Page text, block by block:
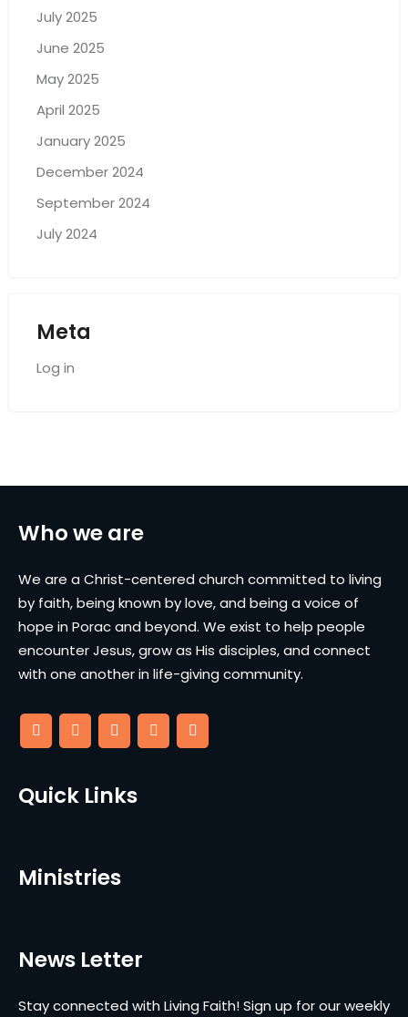
July 2025
June 2025
May 2025
April 2025
January 2025
December 2024
September 2024
July 2024
Meta
Log in
Who we are
We are a Christ-centered church committed to living
by faith, being known by love, and being a voice of
hope in Porac and beyond. We exist to help people
encounter Jesus, grow as His disciples, and connect
with one another in life-giving community.
Quick Links
Ministries
News Letter
Stay connected with Living Faith! Sign up for our weekly